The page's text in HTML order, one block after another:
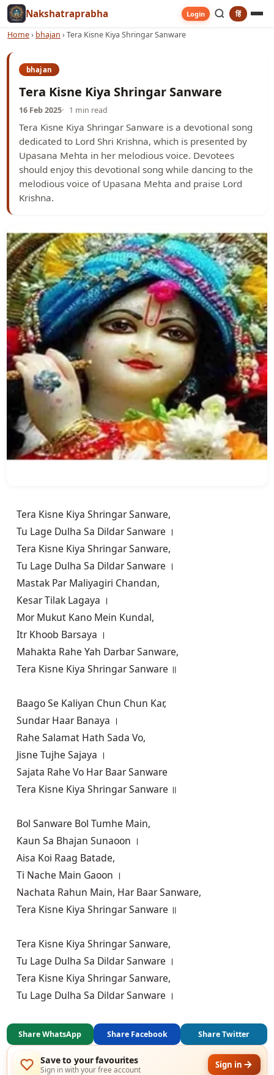
Nakshatraprabha Login हिं
Home› bhajan ›Tera Kisne Kiya Shringar Sanware
bhajan
Tera Kisne Kiya Shringar Sanware
16 Feb 2025 1 min read
Tera Kisne Kiya Shringar Sanware is a devotional song
dedicated to Lord Shri Krishna, which is presented by
Upasana Mehta in her melodious voice. Devotees
should enjoy this devotional song while dancing to the
melodious voice of Upasana Mehta and praise Lord
Krishna.
Tera Kisne Kiya Shringar Sanware,
Tu Lage Dulha Sa Dildar Sanware ।
Tera Kisne Kiya Shringar Sanware,
Tu Lage Dulha Sa Dildar Sanware ।
Mastak Par Maliyagiri Chandan,
Kesar Tilak Lagaya ।
Mor Mukut Kano Mein Kundal,
Itr Khoob Barsaya ।
Mahakta Rahe Yah Darbar Sanware,
Tera Kisne Kiya Shringar Sanware ॥
Baago Se Kaliyan Chun Chun Kar,
Sundar Haar Banaya ।
Rahe Salamat Hath Sada Vo,
Jisne Tujhe Sajaya ।
Sajata Rahe Vo Har Baar Sanware
Tera Kisne Kiya Shringar Sanware ॥
Bol Sanware Bol Tumhe Main,
Kaun Sa Bhajan Sunaoon ।
Aisa Koi Raag Batade,
Ti Nache Main Gaoon ।
Nachata Rahun Main, Har Baar Sanware,
Tera Kisne Kiya Shringar Sanware ॥
Tera Kisne Kiya Shringar Sanware,
Tu Lage Dulha Sa Dildar Sanware ।
Tera Kisne Kiya Shringar Sanware,
Tu Lage Dulha Sa Dildar Sanware ।
Share WhatsApp Share Facebook Share Twitter
Save to your favourites
Sign in with your free account Sign in